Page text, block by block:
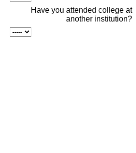
Have you attended college at
another institution?